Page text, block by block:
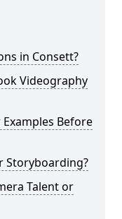
in Consett?
Videography
Examples Before
Storyboarding?
Talent or